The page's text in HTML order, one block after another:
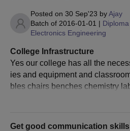
Posted on 30 Sep'23 byAjay
Batch of 2016-01-01 |
Electronics Engineering
College Infrastructure
Yes our college has all the
ies and equipment and
bles chairs benches chemistry
ab library ground and college
Get good communication skills